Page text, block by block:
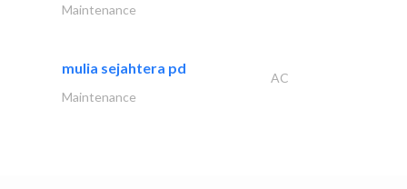
Maintenance
mulia sejahtera pd
AC
Maintenance